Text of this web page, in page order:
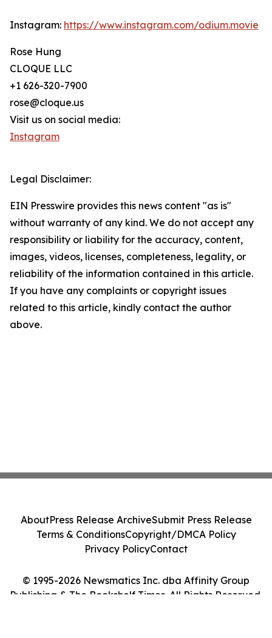
Instagram: https://www.instagram.com/odium.movie
Rose Hung
CLOQUE LLC
+1 626-320-7900
rose@cloque.us
Visit us on social media:
Instagram
Legal Disclaimer:
EIN Presswire provides this news content "as is"
without warranty of any kind. We do not accept any
responsibility or liability for the accuracy, content,
images, videos, licenses, completeness, legality, or
reliability of the information contained in this article.
If you have any complaints or copyright issues
related to this article, kindly contact the author
above.
© 1995-2026 Newsmatics Inc. dba Affinity Group
Publishing & The Bookshelf Times. All Rights Reserved.
AboutPress Release ArchiveSubmit Press Release
Terms & ConditionsCopyright/DMCA Policy
Privacy PolicyContact